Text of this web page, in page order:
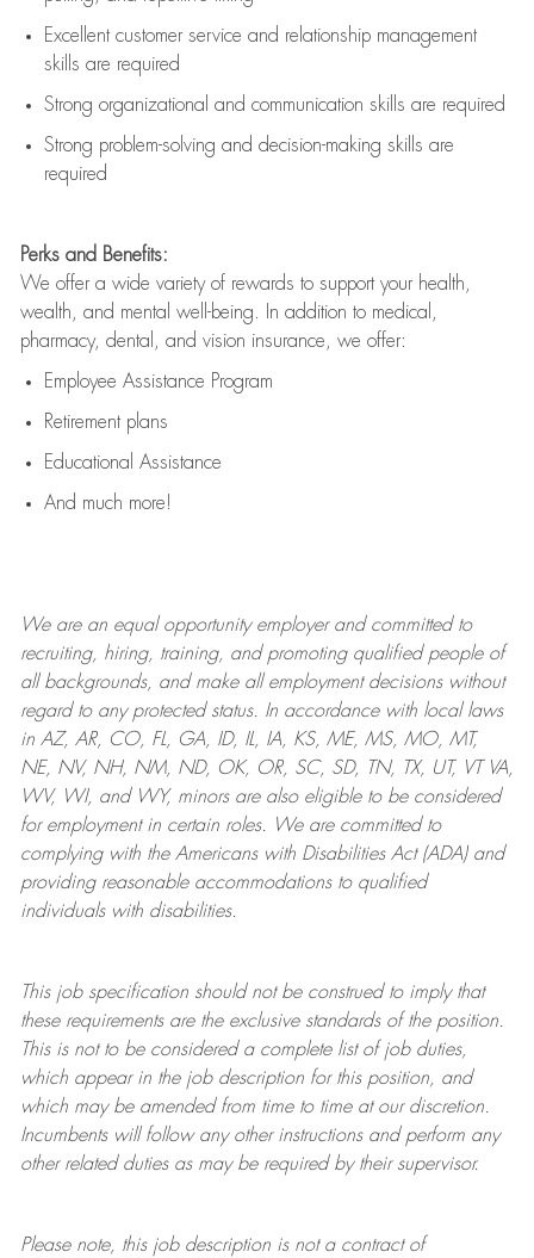
Excellent customer service and relationship management
skills are required
Strong organizational and communication skills are required
Strong problem-solving and decision-making skills are
required
Perks and Benefits:
We offer a wide variety of rewards to support your health,
wealth, and mental well-being. In addition to medical,
pharmacy, dental, and vision insurance, we offer:
Employee Assistance Program
Retirement plans
Educational Assistance
And much more!
We are anequal opportunity employer and committed to
recruiting, hiring, training, and promoting qualified people of
all backgrounds, and makeall employment decisions without
regard to any protected status. In accordance with local laws
in AZ, AR, CO, FL, GA, ID, IL, IA, KS, ME, MS, MO, MT,
NE, NV, NH, NM, ND, OK, OR, SC, SD, TN, TX, UT, VT VA,
WV, WI, and WY, minors are also eligible to be considered
for employment in certain roles.
We are committed to
complying withthe Americans with Disabilities Act (ADA) and
providing reasonableaccommodations to qualified
individuals with disabilities.
This job specification should not be construed to imply that
these requirements are the exclusive standards of the position.
This is not to be considered a complete list of job duties,
which appear in the job description for this position, and
which may be amended from time to time at ourdiscretion.
Incumbents will follow any other instructions and perform any
other related duties as may be required by their supervisor.
Please note, this job description is not a contract of